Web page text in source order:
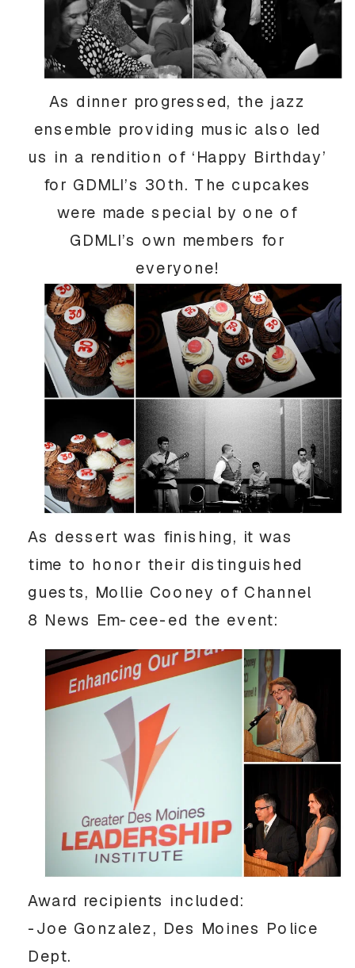
As dinner progressed, the jazz
ensemble providing music also led
us in a rendition of ‘Happy Birthday’
for GDMLI’s 30th. The cupcakes
were made special by one of
GDMLI’s own members for
everyone!
As dessert was finishing, it was
time to honor their distinguished
guests, Mollie Cooney of Channel
8 News Em-cee-ed the event:
Award recipients included:
-Joe Gonzalez, Des Moines Police
Dept.